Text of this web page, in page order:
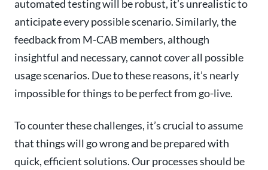
automated testing will be robust, it’s unrealistic to
anticipate every possible scenario. Similarly, the
feedback from M-CAB members, although
insightful and necessary, cannot cover all possible
usage scenarios. Due to these reasons, it’s nearly
impossible for things to be perfect from go-live.
To counter these challenges, it’s crucial to assume
that things will go wrong and be prepared with
quick, efficient solutions. Our processes should be